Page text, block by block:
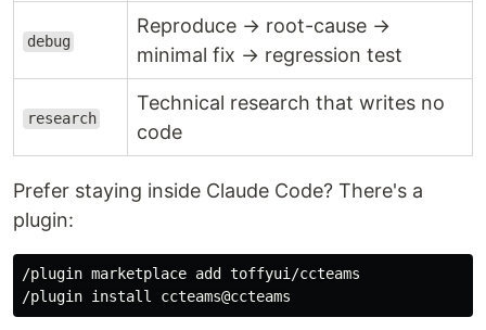
debug
Reproduce → root-cause →
minimal fix → regression test
research
Technical research that writes no
code
Prefer staying inside Claude Code? There's a
plugin:
/plugin marketplace add toffyui/ccteams
/plugin install